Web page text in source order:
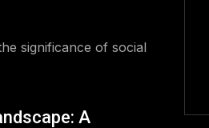
significance of social
A